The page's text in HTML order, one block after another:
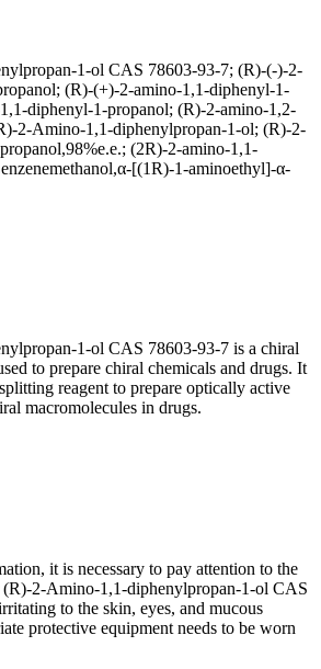
1-ol CAS 78603-93-7; (R)-(-)-2-
(R)-(+)-2-amino-1,1-diphenyl-1-
diphenyl-1-propanol; (R)-2-amino-1,2-
2-Amino-1,1-diphenylpropan-1-ol; (R)-2-
(2R)-2-amino-1,1-
[(1R)-1-aminoethyl]-α-
1-ol CAS 78603-93-7 is a chiral
to prepare chiral chemicals and drugs. It
reagent to prepare optically active
macromolecules in drugs.
it is necessary to pay attention to the
(R)-2-Amino-1,1-diphenylpropan-1-ol CAS
to the skin, eyes, and mucous
protective equipment needs to be worn